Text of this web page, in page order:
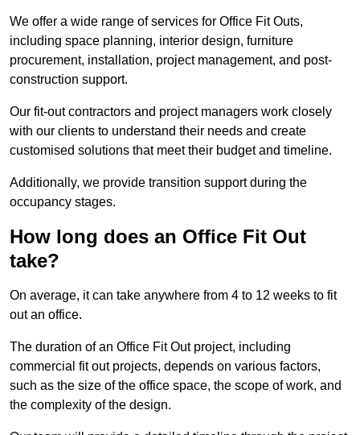
We offer a wide range of services for Office Fit Outs,
including space planning, interior design, furniture
procurement, installation, project management, and post-
construction support.
Our fit-out contractors and project managers work closely
with our clients to understand their needs and create
customised solutions that meet their budget and timeline.
Additionally, we provide transition support during the
occupancy stages.
How long does an Office Fit Out
take?
On average, it can take anywhere from 4 to 12 weeks to fit
out an office.
The duration of an Office Fit Out project, including
commercial fit out projects, depends on various factors,
such as the size of the office space, the scope of work, and
the complexity of the design.